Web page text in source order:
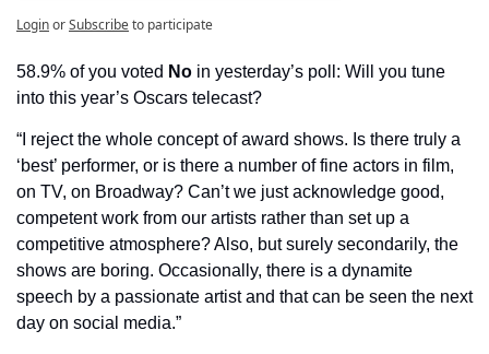
LoginorSubscribeto participate
58.9% of you voted No in yesterday’s poll: Will you tune
into this year’s Oscars telecast?
“I reject the whole concept of award shows. Is there truly a
‘best’ performer, or is there a number of fine actors in film,
on TV, on Broadway? Can’t we just acknowledge good,
competent work from our artists rather than set up a
competitive atmosphere? Also, but surely secondarily, the
shows are boring. Occasionally, there is a dynamite
speech by a passionate artist and that can be seen the next
day on social media.”